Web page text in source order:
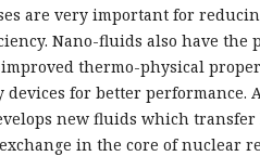
are very important for
Nano-fluids also have the
thermo-physical
for better performance.
new fluids which transfer
in the core of nuclear